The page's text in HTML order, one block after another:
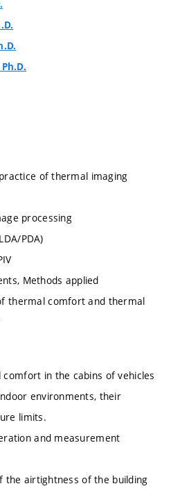
of thermal imaging
processing
PDA)
Methods applied
thermal comfort and thermal
in the cabins of vehicles
environments, their
limits.
and measurement
the airtightness of the building